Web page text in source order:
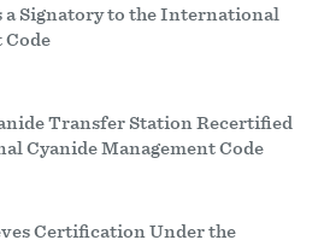
a Signatory to the International
Code
Transfer Station Recertified
Cyanide Management Code
Certification Under the